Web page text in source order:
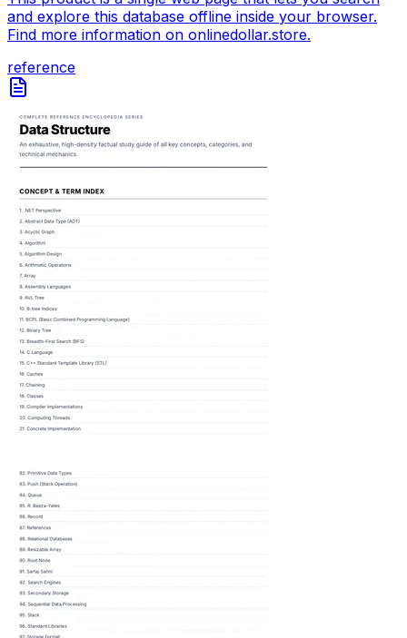
and explore this database offline inside your browser.
Find more information on onlinedollar.store.
reference